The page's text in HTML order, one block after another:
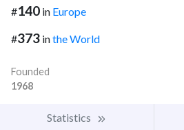
#140 in Europe
#373 inthe World
Founded
1968
Statistics